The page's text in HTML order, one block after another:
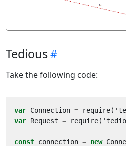
Tedious
Take the following code:
var Connection = require( '
var Request = require( '
const connection = new